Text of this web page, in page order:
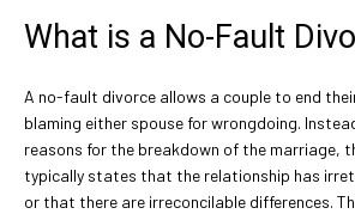
What is a No-Fault
A no-fault divorce allows a couple to end
blaming either spouse for wrongdoing.
reasons for the breakdown of the marriage,
typically states that the relationship has
or that there are irreconcilable differences.